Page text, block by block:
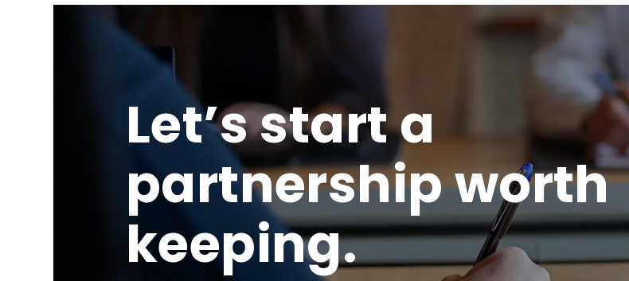
Let’s start a
partnership worth
keeping.